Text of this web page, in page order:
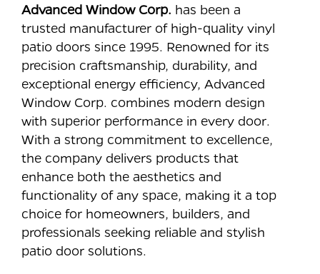
Advanced Window Corp. has been a
trusted manufacturer of high-quality vinyl
patio doors since 1995. Renowned for its
precision craftsmanship, durability, and
exceptional energy efficiency, Advanced
Window Corp. combines modern design
with superior performance in every door.
With a strong commitment to excellence,
the company delivers products that
enhance both the aesthetics and
functionality of any space, making it a top
choice for homeowners, builders, and
professionals seeking reliable and stylish
patio door solutions.